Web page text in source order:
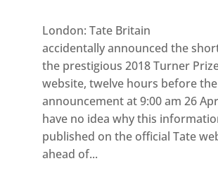
London: Tate Britain
accidentally announced the
the prestigious 2018 Turner
website, twelve hours before
announcement at 9:00 am 26
have no idea why this
published on the official Tate
ahead of...